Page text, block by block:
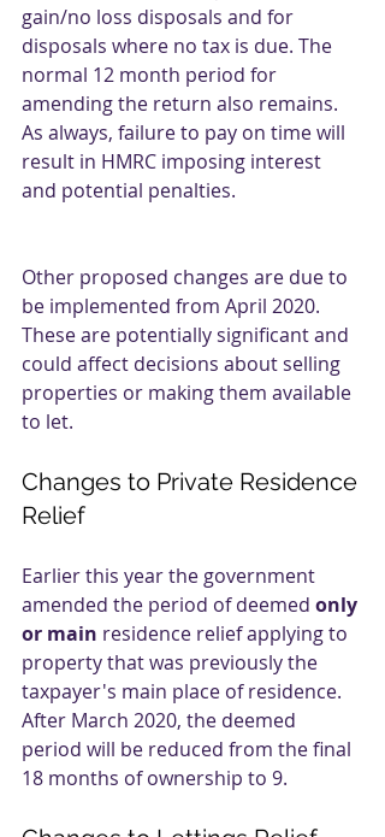
gain/no loss disposals and for
disposals where no tax is due. The
normal 12 month period for
amending the return also remains.
As always, failure to pay on time will
result in HMRC imposing interest
and potential penalties.
Other proposed changes are due to
be implemented from April 2020.
These are potentially significant and
could affect decisions about selling
properties or making them available
to let.
Changes to Private Residence
Relief
Earlier this year the government
amended the period of deemed only
or main residence relief applying to
property that was previously the
taxpayer's main place of residence.
After March 2020, the deemed
period will be reduced from the final
18 months of ownership to 9.